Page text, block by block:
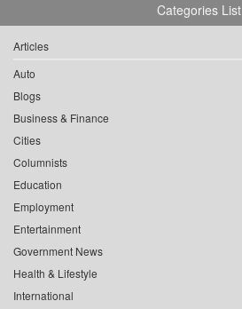
Categories List
Articles
Auto
Blogs
Business & Finance
Cities
Columnists
Education
Employment
Entertainment
Government News
Health & Lifestyle
International